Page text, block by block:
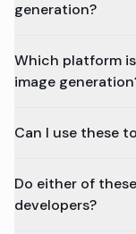
generation?
Which platform
image
Can I use these
Do either of
developers?